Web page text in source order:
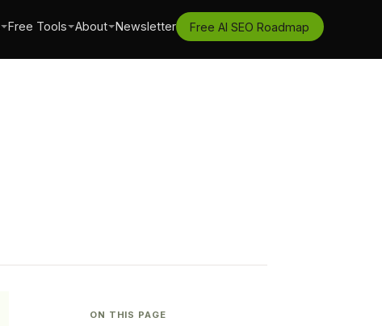
Free Tools About Newsletter Free AI SEO Roadmap
ON THIS PAGE